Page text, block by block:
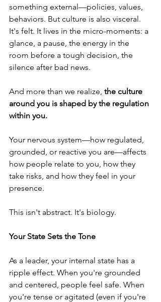
something external—policies, values,
behaviors. But culture is also visceral.
It's felt. It lives in the micro-moments: a
glance, a pause, the energy in the
room before a tough decision, the
silence after bad news.
And more than we realize, the culture
around you is shaped by the regulation
within you.
Your nervous system—how regulated,
grounded, or reactive you are—affects
how people relate to you, how they
take risks, and how they feel in your
presence.
This isn't abstract. It's biology.
Your State Sets the Tone
As a leader, your internal state has a
ripple effect. When you're grounded
and centered, people feel safe. When
you're tense or agitated (even if you're